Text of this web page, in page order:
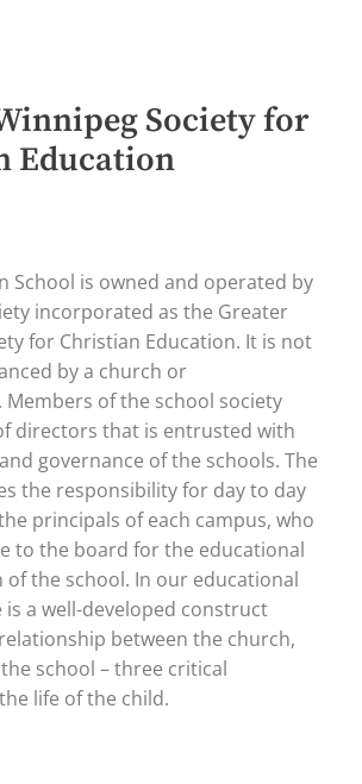
Society for
Education
School is owned and operated by
incorporated as the Greater
for Christian Education. It is not
by a church or
of the school society
directors that is entrusted with
governance of the schools. The
the responsibility for day to day
principals of each campus, who
to the board for the educational
the school. In our educational
a well-developed construct
between the church,
school – three critical
life of the child.